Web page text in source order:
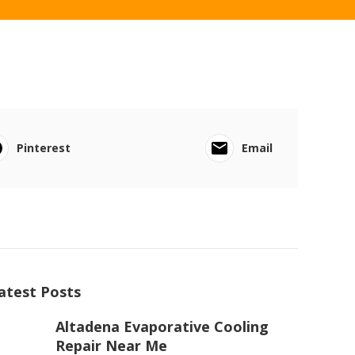
Pinterest Email
Posts
Altadena Evaporative Cooling
Repair Near Me